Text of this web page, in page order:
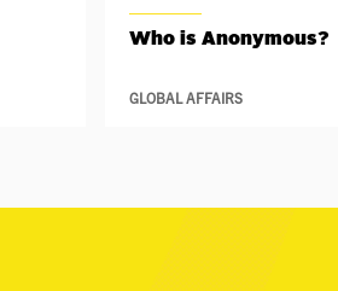
Who is Anonymous?
GLOBAL AFFAIRS